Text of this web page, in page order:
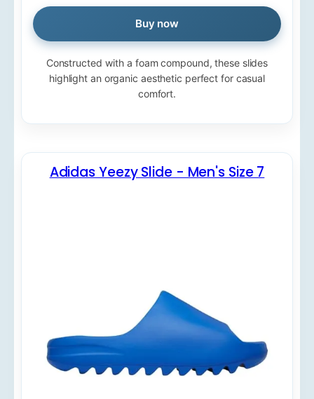
Buy now
Constructed with a foam compound, these slides
highlight an organic aesthetic perfect for casual
comfort.
Adidas Yeezy Slide - Men's Size 7